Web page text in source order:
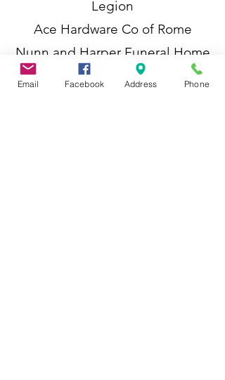
Legion
Ace Hardware Co of Rome
Nunn and Harper Funeral Home
Email Facebook Address Phone